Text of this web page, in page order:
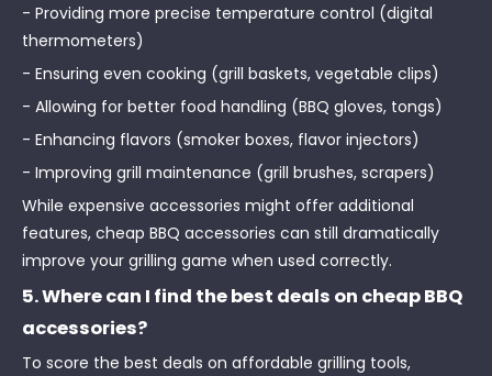
- Providing more precise temperature control (digital
thermometers)
- Ensuring even cooking (grill baskets, vegetable clips)
- Allowing for better food handling (BBQ gloves, tongs)
- Enhancing flavors (smoker boxes, flavor injectors)
- Improving grill maintenance (grill brushes, scrapers)
While expensive accessories might offer additional
features, cheap BBQ accessories can still dramatically
improve your grilling game when used correctly.
5. Where can I find the best deals on cheap BBQ
accessories?
To score the best deals on affordable grilling tools,